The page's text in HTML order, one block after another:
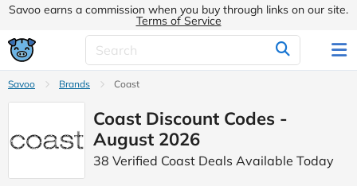
Savoo earns a commission when you buy through links on our site.
Terms of Service
Savoo Brands Coast
Coast Discount Codes -
August 2026
38 Verified Coast Deals Available Today